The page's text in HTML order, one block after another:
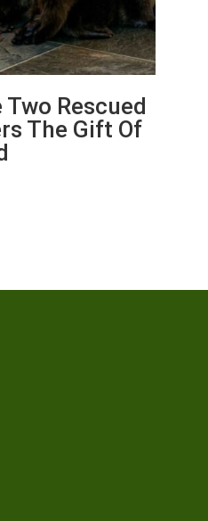
Two Rescued
The Gift Of